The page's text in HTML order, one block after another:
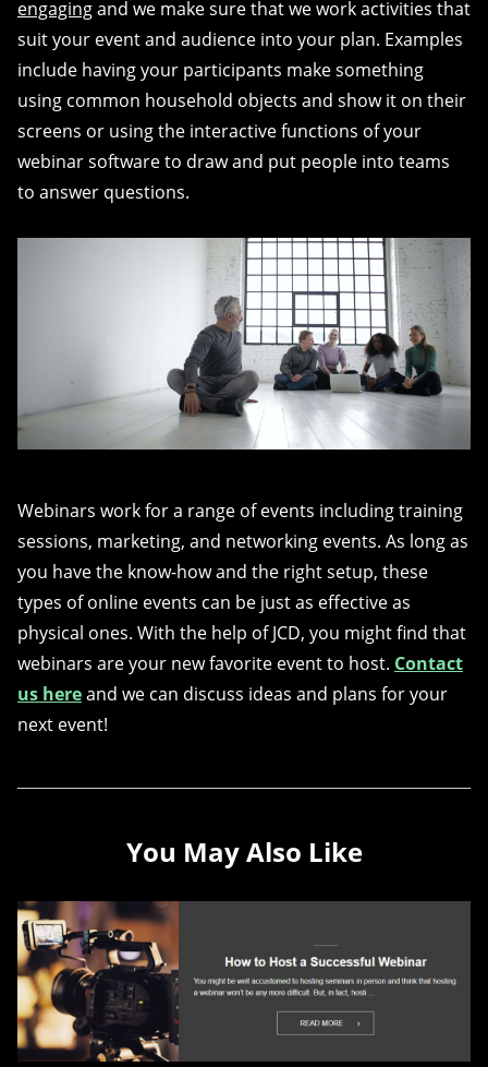
engagingand we make sure that we work activities that
suit your event and audience into your plan. Examples
include having your participants make something
using common household objects and show it on their
screens or using the interactive functions of your
webinar software to draw and put people into teams
to answer questions.
Webinars work for a range of events including training
sessions, marketing, and networking events. As long as
you have the know-how and the right setup, these
types of online events can be just as effective as
physical ones. With the help of JCD, you might find that
webinars are your new favorite event to host. Contact
us hereand we can discuss ideas and plans for your
next event!
You May Also Like